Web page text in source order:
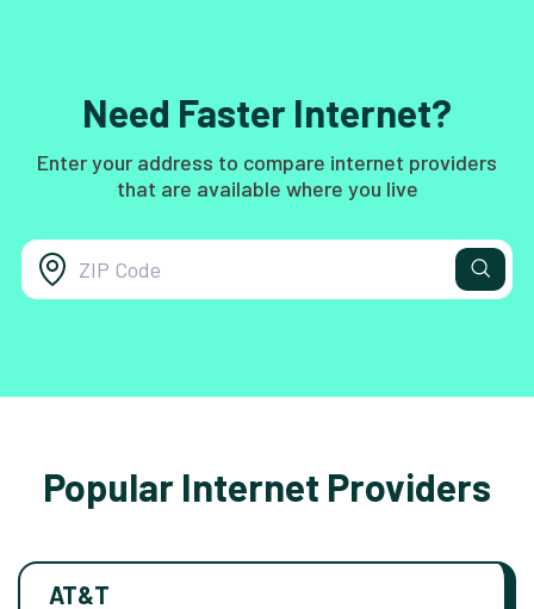
Need Faster Internet?
Enter your address to compare internet providers
that are available where you live
Popular Internet Providers
AT&T